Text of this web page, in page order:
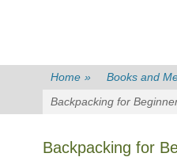
Home » Books and
Backpacking for
Backpacking for